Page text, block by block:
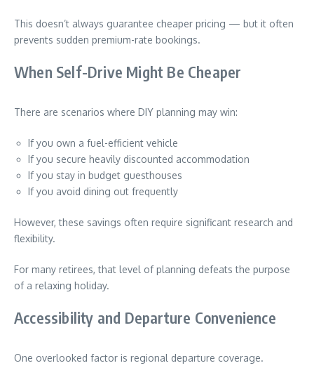
This doesn’t always guarantee cheaper pricing — but it often
prevents sudden premium-rate bookings.
When Self-Drive Might Be Cheaper
There are scenarios where DIY planning may win:
If you own a fuel-efficient vehicle
If you secure heavily discounted accommodation
If you stay in budget guesthouses
If you avoid dining out frequently
However, these savings often require significant research and
flexibility.
For many retirees, that level of planning defeats the purpose
of a relaxing holiday.
Accessibility and Departure Convenience
One overlooked factor is regional departure coverage.